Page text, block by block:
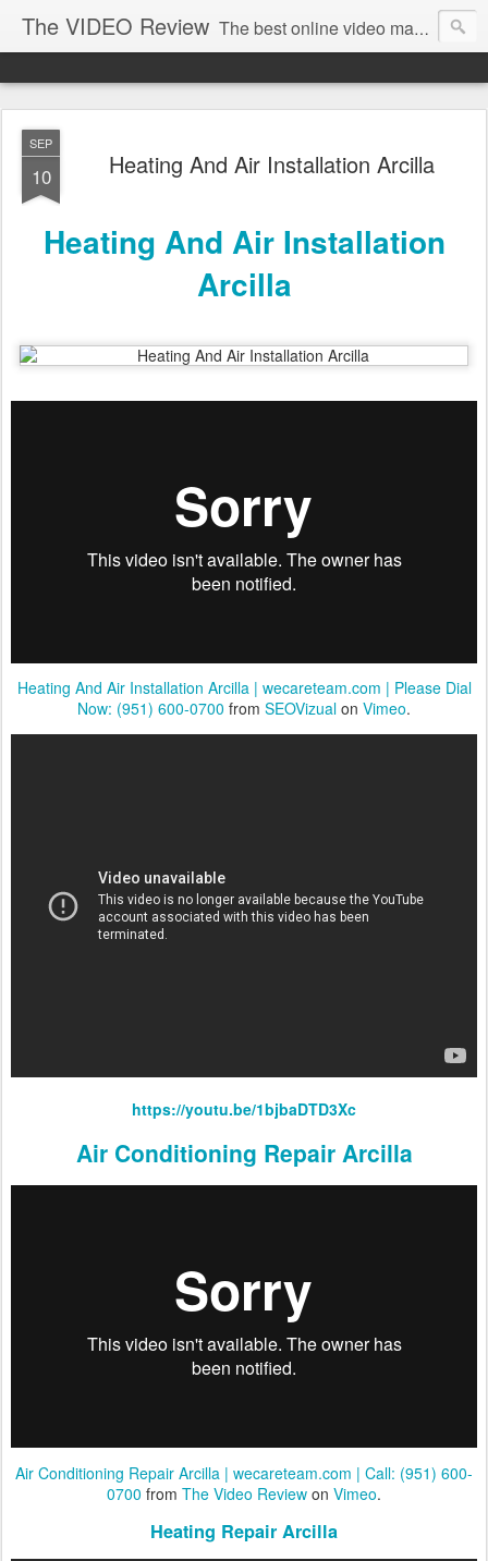
The VIDEO Review The best online video markeing and social media networking for front page Google results. The best online video seo and video production in Virginia, DC, NYC. Online Video will take over the internet in the years to come. Make sure that you're marketing with great video seo production.
SEP
10 Heating And Air Installation Arcilla
Heating And Air Installation
Arcilla
Heating And Air Installation Arcilla | wecareteam.com | Please Dial
Now: (951) 600-0700 from SEOVizual on Vimeo.
https://youtu.be/1bjbaDTD3Xc
Air Conditioning Repair Arcilla
Air Conditioning Repair Arcilla | wecareteam.com | Call: (951) 600-
0700 from The Video Review on Vimeo.
Heating Repair Arcilla